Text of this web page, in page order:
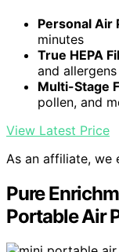
Personal Air
minutes
True HEPA
and allergens
Multi-Stage
pollen, and
View Latest Price
As an affiliate, we
Pure
Portable Air